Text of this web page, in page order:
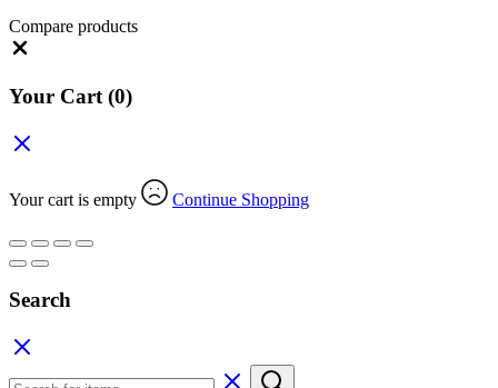
Compare products
Your Cart (0)
Your cart is empty Continue Shopping
Search